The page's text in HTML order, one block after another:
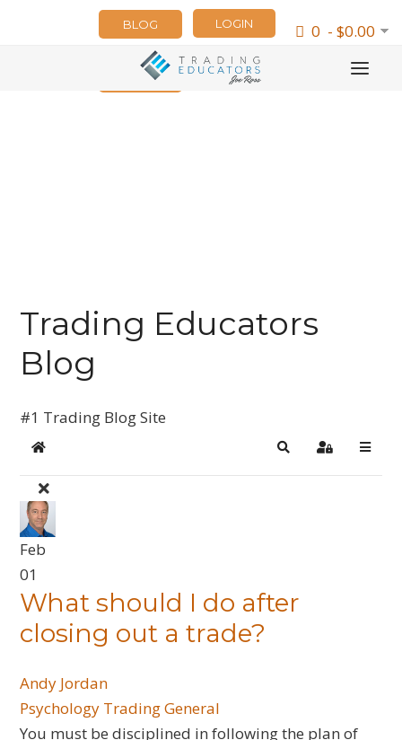
0 - $0.00
LOGIN
BLOG
NEWSLETTER
Trading Educators
Blog
#1 Trading Blog Site
Home SearchSign In
Feb
01
What should I do after
closing out a trade?
Andy Jordan
Psychology Trading General
You must be disciplined in following the plan of